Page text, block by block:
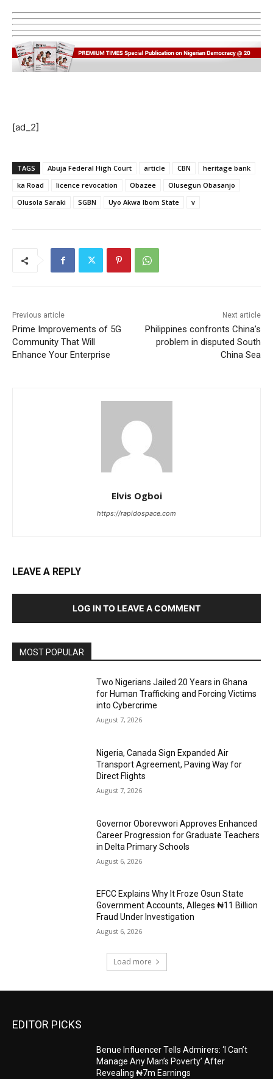
[ad_2]
TAGS Abuja Federal High Court article CBN
heritage bank
ka Road
licence revocation Obazee
Olusegun Obasanjo
Olusola Saraki
SGBN Uyo Akwa Ibom State v
Previous article
Prime Improvements of 5G
Community That Will
Enhance Your Enterprise
Next article
Philippines confronts China’s
problem in disputed South
China Sea
Elvis Ogboi
https://rapidospace.com
LEAVE A REPLY
LOG IN TO LEAVE A COMMENT
MOST POPULAR
Two Nigerians Jailed 20 Years in Ghana
for Human Trafficking and Forcing Victims
into Cybercrime
August 7, 2026
Nigeria, Canada Sign Expanded Air
Transport Agreement, Paving Way for
Direct Flights
August 7, 2026
Governor Oborevwori Approves Enhanced
Career Progression for Graduate Teachers
in Delta Primary Schools
August 6, 2026
EFCC Explains Why It Froze Osun State
Government Accounts, Alleges ₦11 Billion
Fraud Under Investigation
August 6, 2026
Load more
EDITOR PICKS
Benue Influencer Tells Admirers: ‘I Can’t
Manage Any Man’s Poverty’ After
Revealing ₦7m Earnings